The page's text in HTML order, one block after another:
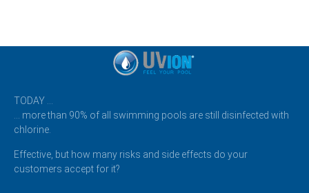
TODAY …
… more than 90% of all swimming pools are still disinfected with
chlorine.
Effective, but how many risks and side effects do your
customers accept for it?